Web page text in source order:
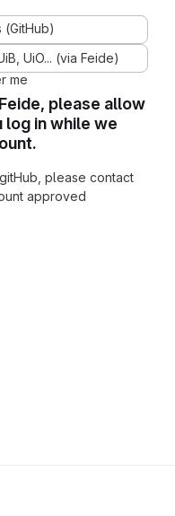
please allow
log in while we
please contact
approved
(GitHub)
UiO... (via Feide)
me